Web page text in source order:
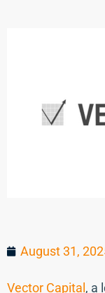
August 31,
Vector Capital, a